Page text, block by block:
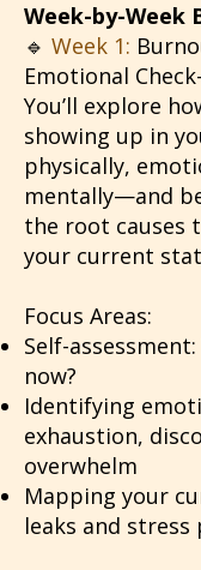
Week-by-Week
🔹 Week 1:
Emotional
You’ll explore
showing up in
physically,
mentally—and
the root causes
your current
Focus Areas:
Self-
now?
Identifying
exhaustion,
overwhelm
Mapping your
leaks and